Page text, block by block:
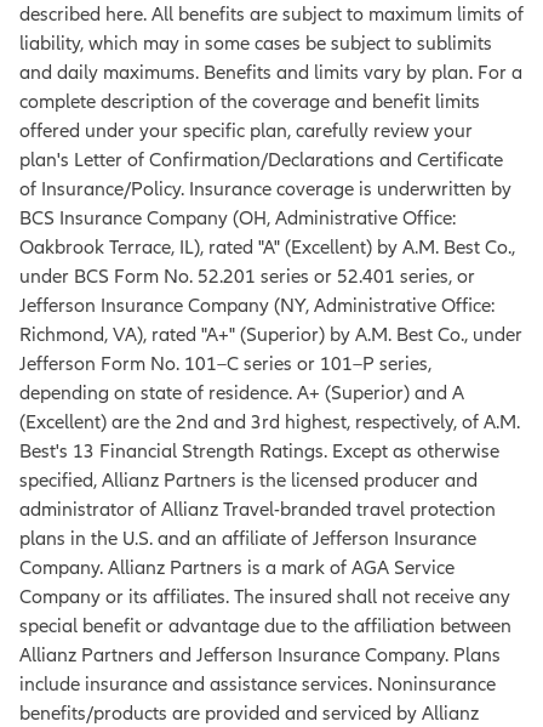
described here. All benefits are subject to maximum limits of
liability, which may in some cases be subject to sublimits
and daily maximums. Benefits and limits vary by plan. For a
complete description of the coverage and benefit limits
offered under your specific plan, carefully review your
plan's Letter of Confirmation/Declarations and Certificate
of Insurance/Policy. Insurance coverage is underwritten by
BCS Insurance Company (OH, Administrative Office:
Oakbrook Terrace, IL), rated "A" (Excellent) by A.M. Best Co.,
under BCS Form No. 52.201 series or 52.401 series, or
Jefferson Insurance Company (NY, Administrative Office:
Richmond, VA), rated "A+" (Superior) by A.M. Best Co., under
Jefferson Form No. 101–C series or 101–P series,
depending on state of residence. A+ (Superior) and A
(Excellent) are the 2nd and 3rd highest, respectively, of A.M.
Best's 13 Financial Strength Ratings. Except as otherwise
specified, Allianz Partners is the licensed producer and
administrator of Allianz Travel-branded travel protection
plans in the U.S. and an affiliate of Jefferson Insurance
Company. Allianz Partners is a mark of AGA Service
Company or its affiliates. The insured shall not receive any
special benefit or advantage due to the affiliation between
Allianz Partners and Jefferson Insurance Company. Plans
include insurance and assistance services. Noninsurance
benefits/products are provided and serviced by Allianz